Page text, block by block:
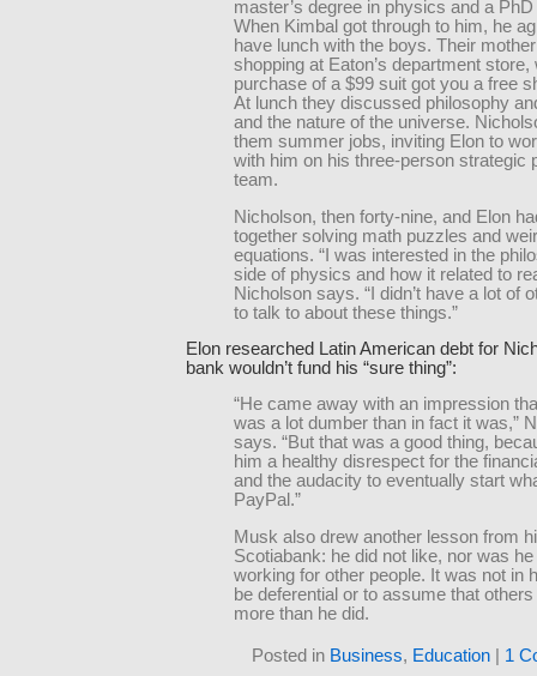
master’s degree in physics and a
When Kimbal got through to him, he
have lunch with the boys. Their
shopping at Eaton’s department store,
purchase of a $99 suit got you a free
At lunch they discussed philosophy
and the nature of the universe.
them summer jobs, inviting Elon to
with him on his three-person strategic
team.
Nicholson, then forty-nine, and Elon
together solving math puzzles and
equations. “I was interested in the
side of physics and how it related to
Nicholson says. “I didn’t have a lot of
to talk to about these things.”
Elon researched Latin American debt for
bank wouldn’t fund his “sure thing”:
“He came away with an impression
was a lot dumber than in fact it was,”
says. “But that was a good thing,
him a healthy disrespect for the
and the audacity to eventually start
PayPal.”
Musk also drew another lesson from
Scotiabank: he did not like, nor was
working for other people. It was not in
be deferential or to assume that
more than he did.
Posted in Business, Education 1